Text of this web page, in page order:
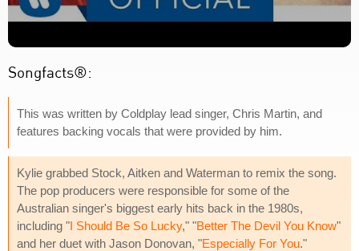
Songfacts®:
This was written by Coldplay lead singer, Chris Martin, and
features backing vocals that were provided by him.
Kylie grabbed Stock, Aitken and Waterman to remix the song.
The pop producers were responsible for some of the
Australian singer's biggest early hits back in the 1980s,
including "I Should Be So Lucky," "Better The Devil You Know"
and her duet with Jason Donovan, "Especially For You."